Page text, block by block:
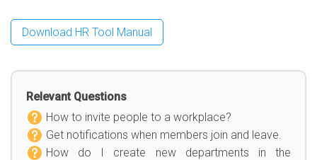
Download HR Tool Manual
Relevant Questions
How to invite people to a workplace?
Get notifications when members join and leave.
How do I create new departments in the